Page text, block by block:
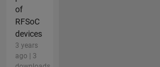
of
RFSoC
devices
3 years
ago | 3